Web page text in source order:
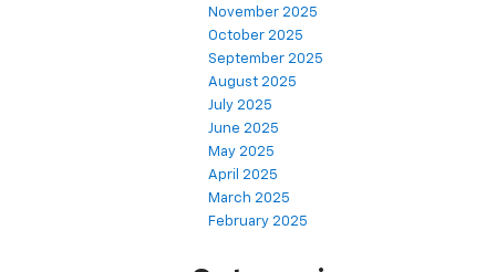
November 2025
October 2025
September 2025
August 2025
July 2025
June 2025
May 2025
April 2025
March 2025
February 2025